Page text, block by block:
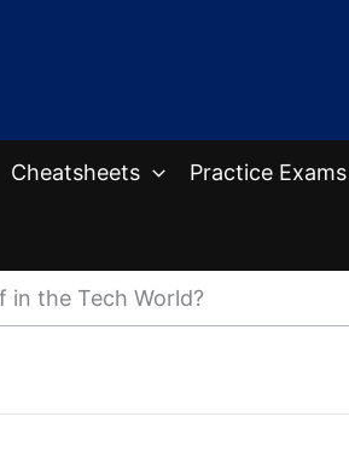
Cheatsheets Practice Exams
in the Tech World?